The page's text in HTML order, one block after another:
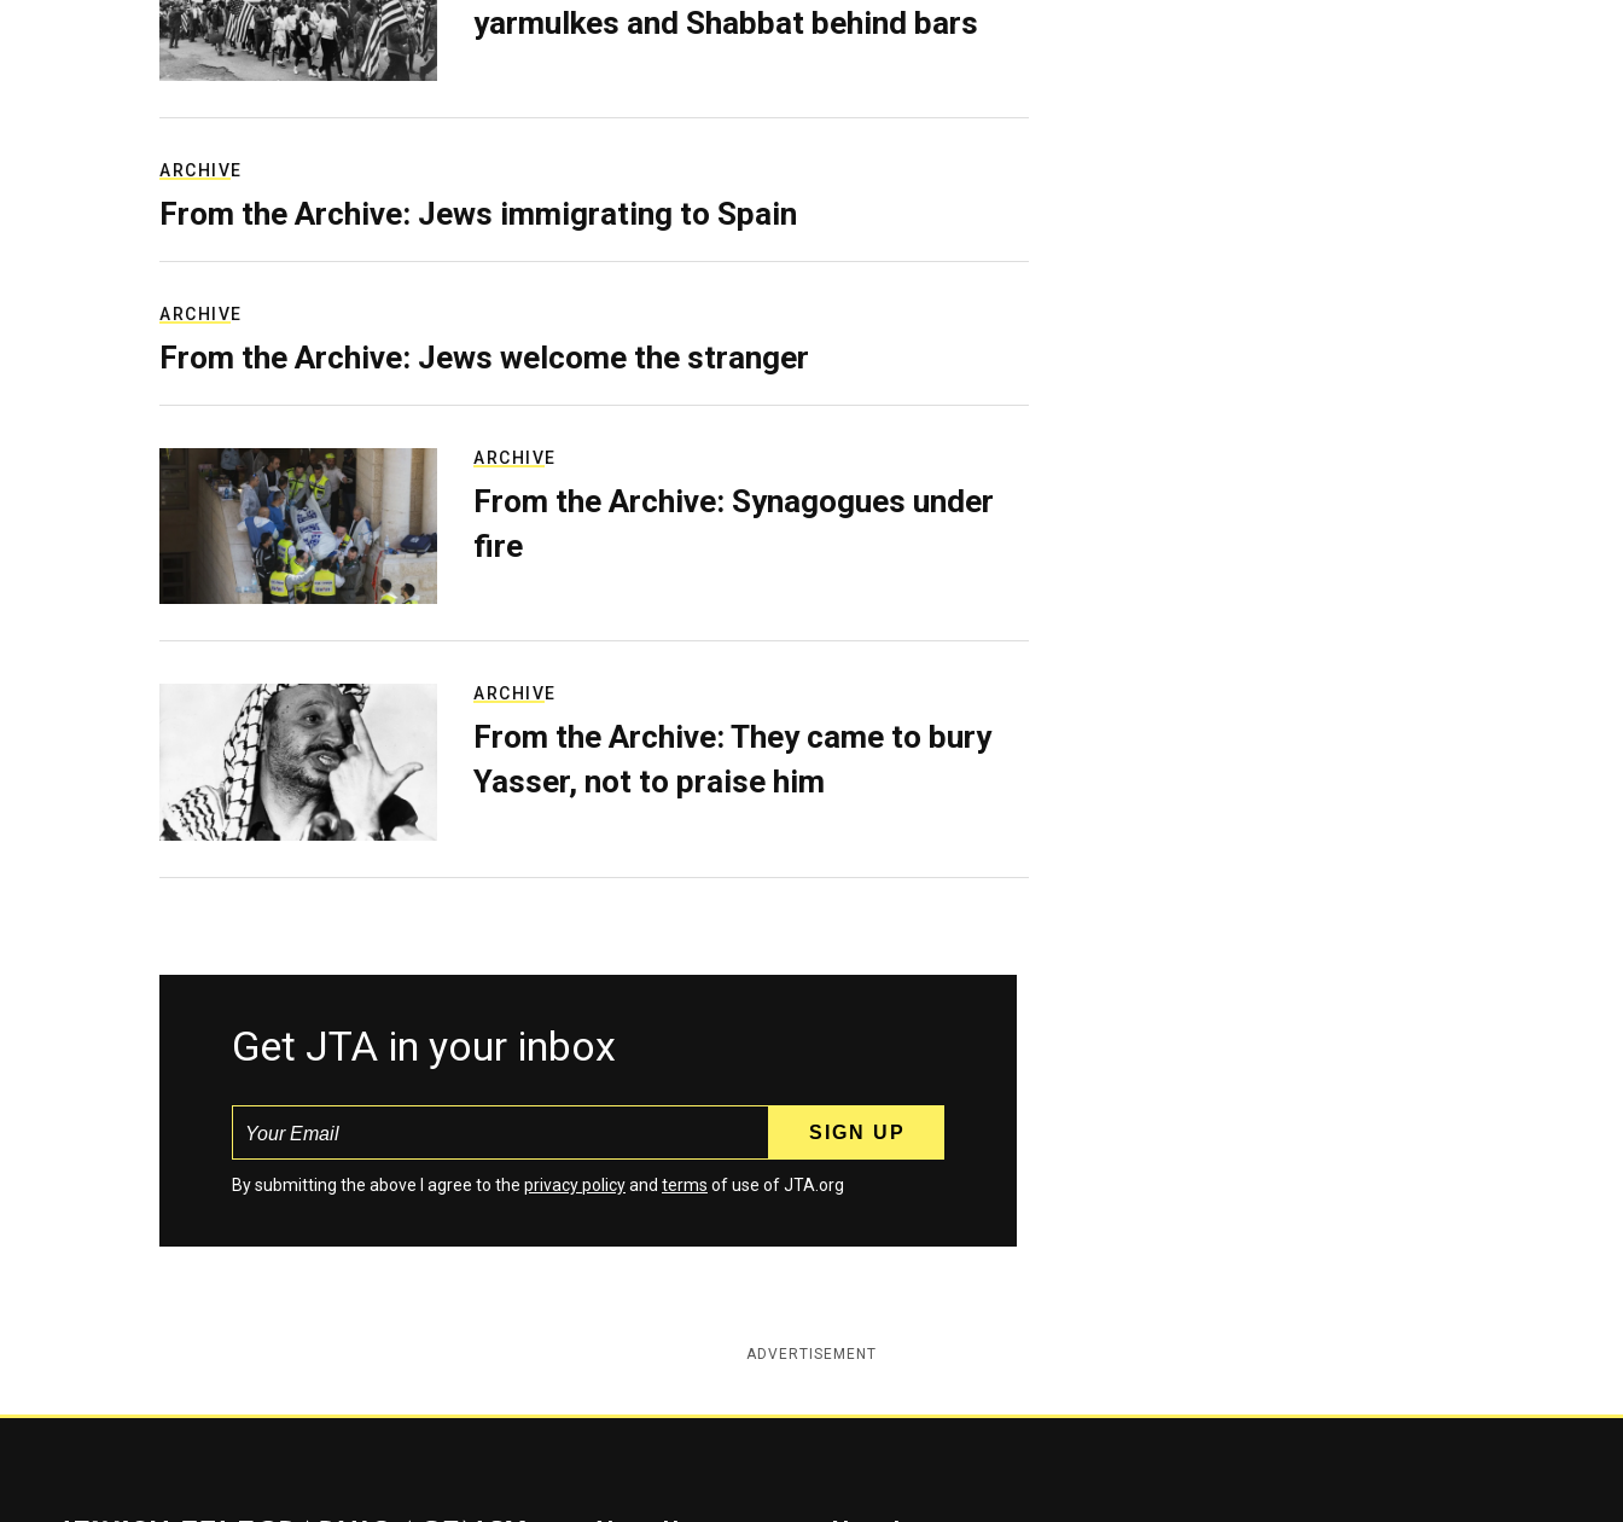
yarmulkes and Shabbat behind bars
ARCHIVE
From the Archive: Jews immigrating to Spain
ARCHIVE
From the Archive: Jews welcome the stranger
ARCHIVE
From the Archive: Synagogues under
fire
ARCHIVE
From the Archive: They came to bury
Yasser, not to praise him
Get JTA in your inbox
By submitting the above I agree to the privacy policyand terms of use of JTA.org
ADVERTISEMENT